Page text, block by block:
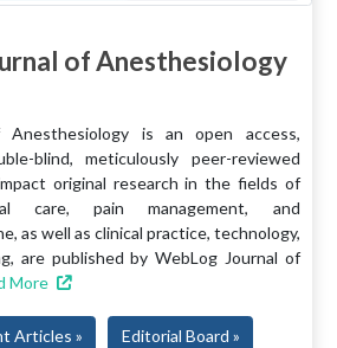
of Anesthesiology
Anesthesiology is an open access,
blind, meticulously peer-reviewed
original research in the fields of
care, pain management, and
as well as clinical practice, technology,
are published by WebLog Journal of
More
Articles » Editorial Board »